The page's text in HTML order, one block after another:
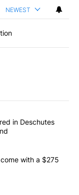
NEWEST
articles in the last
Ordered in
in Deschutes
could come
with a $275